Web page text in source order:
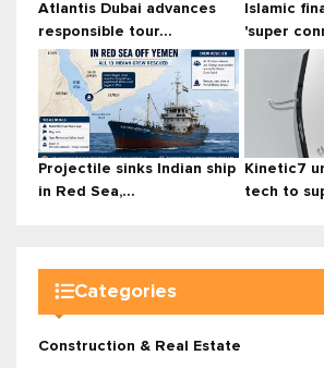
Atlantis Dubai advances
responsible tour...
Islamic
'super
Projectile sinks Indian ship
in Red Sea,...
Kinetic7
tech to
Categories
Construction & Real Estate